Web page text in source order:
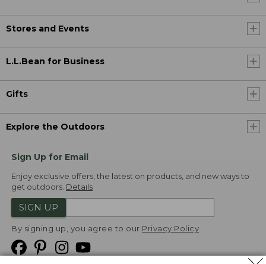
Stores and Events
L.L.Bean for Business
Gifts
Explore the Outdoors
Sign Up for Email
Enjoy exclusive offers, the latest on products, and new ways to
get outdoors. Details
SIGN UP
By signing up, you agree to our Privacy Policy